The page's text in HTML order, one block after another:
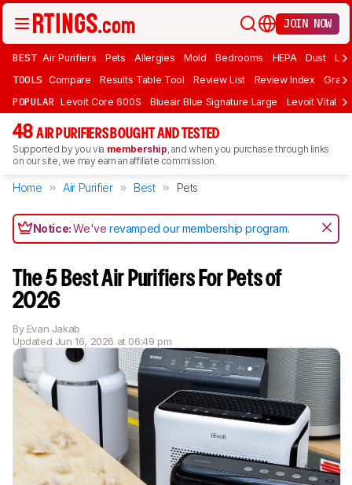
JOIN NOW
BEST Air Purifiers Pets Allergies Mold Bedrooms HEPA Dust
TOOLS Compare Results Table Tool Review List Review Index Graph
POPULAR Levoit Core 600S Blueair Blue Signature Large Levoit Vital
48 AIR PURIFIERS BOUGHT AND TESTED
Supported by you via membership, and when you purchase through links
on our site, we may earn an affiliate commission.
Home Air Purifier Best Pets
Notice:We'verevamped our membership program.
The 5 Best Air Purifiers For Pets of
2026
By Evan Jakab
Updated Jun 16, 2026 at 06:49 pm